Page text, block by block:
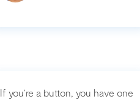
If you’re a button, you have one